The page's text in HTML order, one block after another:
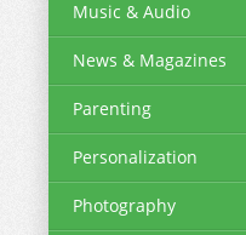
Music & Audio
News & Magazines
Parenting
Personalization
Photography